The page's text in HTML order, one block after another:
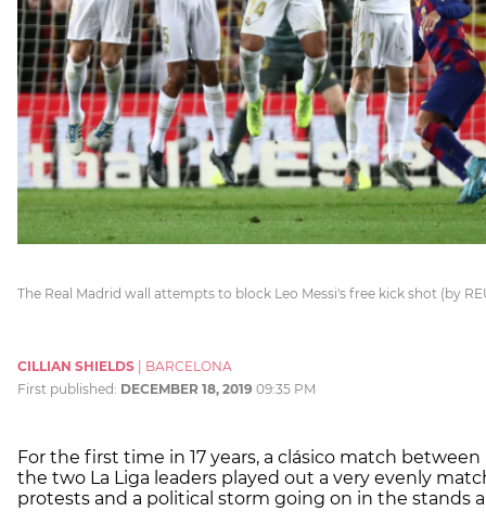
The Real Madrid wall attempts to block Leo Messi's free kick shot (by
CILLIAN SHIELDS
BARCELONA
First published: DECEMBER 18, 2019 09:35 PM
For the first time in 17 years, a clásico match
the two La Liga leaders played out a very evenly
protests and a political storm going on in the stands